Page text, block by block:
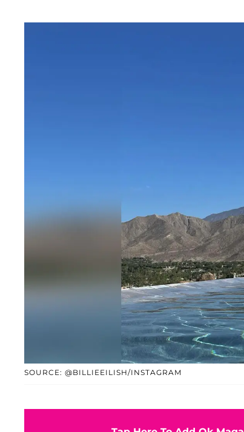
SOURCE: @BILLIEEILISH/INSTAGRAM